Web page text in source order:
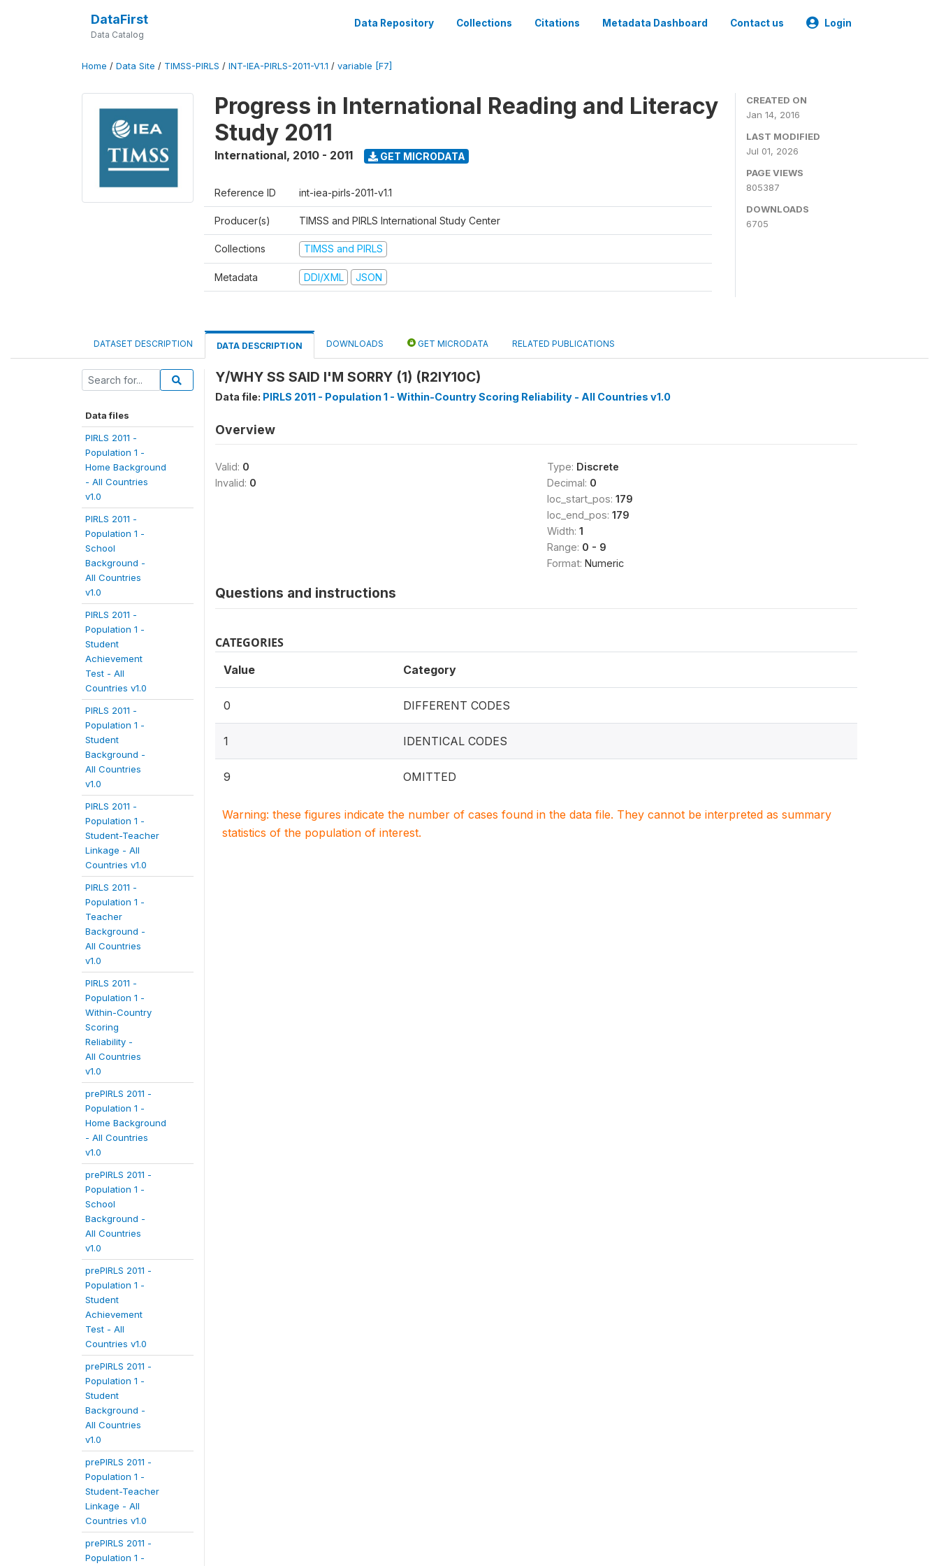
DataFirst
Data Catalog
Data Repository Collections Citations Metadata Dashboard Contact us Login
Home / Data Site / TIMSS-PIRLS / INT-IEA-PIRLS-2011-V1.1 / variable [F7]
Progress in International Reading and Literacy
Study 2011
International, 2010 - 2011 GET MICRODATA
Reference ID int-iea-pirls-2011-v1.1
Producer(s) TIMSS and PIRLS International Study Center
Collections TIMSS and PIRLS
Metadata DDI/XML JSON
CREATED ON
Jan 14, 2016
LAST MODIFIED
Jul 01, 2026
PAGE VIEWS
805387
DOWNLOADS
6705
DATASET DESCRIPTION DATA DESCRIPTION DOWNLOADS GET MICRODATA RELATED PUBLICATIONS
Data files
PIRLS 2011 -
Population 1 -
Home Background
- All Countries
v1.0
PIRLS 2011 -
Population 1 -
School
Background -
All Countries
v1.0
PIRLS 2011 -
Population 1 -
Student
Achievement
Test - All
Countries v1.0
PIRLS 2011 -
Population 1 -
Student
Background -
All Countries
v1.0
PIRLS 2011 -
Population 1 -
Student-Teacher
Linkage - All
Countries v1.0
PIRLS 2011 -
Population 1 -
Teacher
Background -
All Countries
v1.0
PIRLS 2011 -
Population 1 -
Within-Country
Scoring
Reliability -
All Countries
v1.0
prePIRLS 2011 -
Population 1 -
Home Background
- All Countries
v1.0
prePIRLS 2011 -
Population 1 -
School
Background -
All Countries
v1.0
prePIRLS 2011 -
Population 1 -
Student
Achievement
Test - All
Countries v1.0
prePIRLS 2011 -
Population 1 -
Student
Background -
All Countries
v1.0
prePIRLS 2011 -
Population 1 -
Student-Teacher
Linkage - All
Countries v1.0
prePIRLS 2011 -
Population 1 -
Y/WHY SS SAID I'M SORRY (1) (R2IY10C)
Data file: PIRLS 2011 - Population 1 - Within-Country Scoring Reliability - All Countries v1.0
Overview
Valid: 0
Invalid: 0
Type: Discrete
Decimal: 0
loc_start_pos: 179
loc_end_pos: 179
Width: 1
Range: 0 - 9
Format: Numeric
Questions and instructions
CATEGORIES
Value Category
0 DIFFERENT CODES
1 IDENTICAL CODES
9 OMITTED
Warning: these figures indicate the number of cases found in the data file. They cannot be interpreted as summary
statistics of the population of interest.